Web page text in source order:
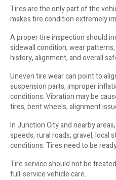
Tires are the only part of the
makes tire condition extremely
A proper tire inspection should
sidewall condition, wear
history, alignment, and overall
Uneven tire wear can point to
suspension parts, improper
conditions. Vibration may be
tires, bent wheels, alignment
In Junction City and nearby
speeds, rural roads, gravel, local
conditions. Tires need to be
Tire service should not be
full-service vehicle care.